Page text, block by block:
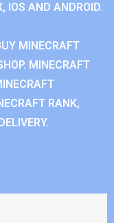
IOS AND ANDROID.
MINECRAFT
MINECRAFT
RANK,